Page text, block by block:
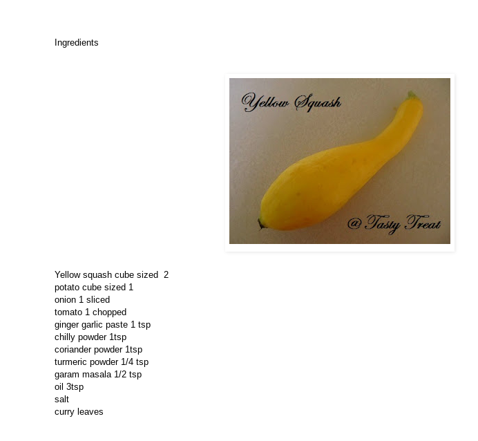
Ingredients
Yellow squash cube sized 2
potato cube sized 1
onion 1 sliced
tomato 1 chopped
ginger garlic paste 1 tsp
chilly powder 1tsp
coriander powder 1tsp
turmeric powder 1/4 tsp
garam masala 1/2 tsp
oil 3tsp
salt
curry leaves